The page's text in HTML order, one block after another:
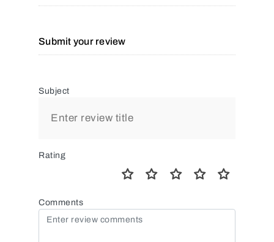
Submit your review
Subject
Rating
Comments